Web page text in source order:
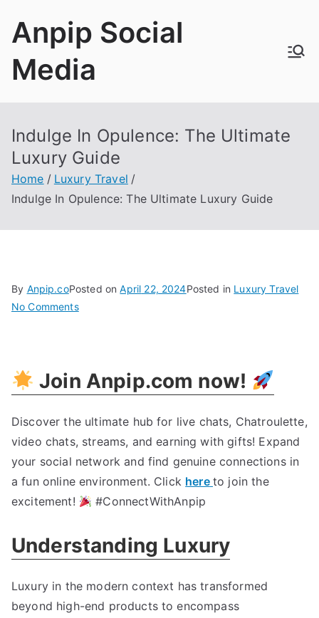
Anpip Social
Media
Indulge In Opulence: The Ultimate
Luxury Guide
Home
Luxury Travel
Indulge In Opulence:The Ultimate Luxury Guide
By Anpip.coPosted on April 22, 2024Posted in Luxury Travel
No Commentson
The
Ultimate
Join Anpip.com now!
Discover the ultimate hub for live chats, Chatroulette,
video chats, streams, and earning with gifts! Expand
your social network and find genuine connections in
a fun online environment. Click here to join the
excitement! #ConnectWithAnpip
Understanding Luxury
Luxury in the modern context has transformed
beyond high-end products to encompass